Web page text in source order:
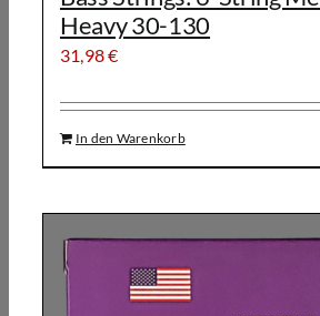
Heavy 30-130
31,98€
In den Warenkorb